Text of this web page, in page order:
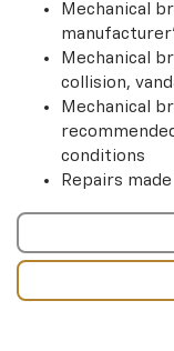
Mechanical
Mechanical
collision,
Mechanical
conditions
Repairs